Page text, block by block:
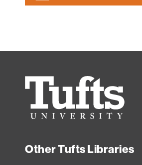
Tufts
University
Other Tufts Libraries